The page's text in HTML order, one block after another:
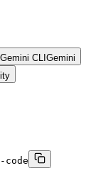
Gemini CLIGemini